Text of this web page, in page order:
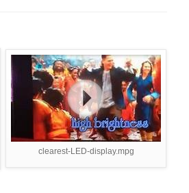
clearest-LED-display.mpg